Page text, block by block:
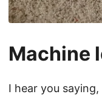
Machine
I hear you